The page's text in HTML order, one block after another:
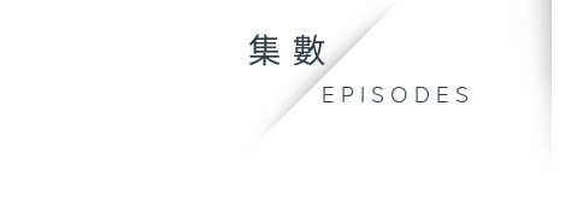
集數
EPISODES